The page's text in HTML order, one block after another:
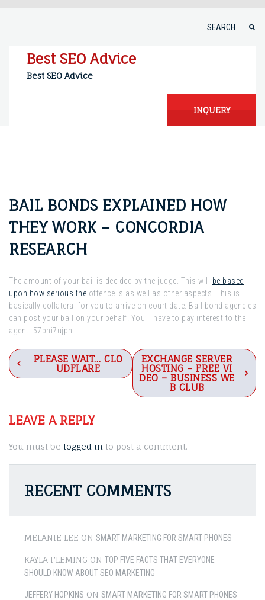
Best SEO Advice
Best SEO Advice
INQUERY
BAIL BONDS EXPLAINED HOW
THEY WORK – CONCORDIA
RESEARCH
The amount of your bail is decided by the judge. This will be based
upon how serious the offence is as well as other aspects. This is
basically collateral for you to arrive on court date. Bail bond agencies
can post your bail on your behalf. You’ll have to pay interest to the
agent. 57pni7ujpn.
Post
navigation
PLEASE WAIT… CLO
UDFLARE
EXCHANGE SERVER
HOSTING – FREE VI
DEO – BUSINESS WE
B CLUB
LEAVE A REPLY
You must be logged in to post a comment.
RECENT COMMENTS
MELANIE LEE ON SMART MARKETING FOR SMART PHONES
KAYLA FLEMING ON TOP FIVE FACTS THAT EVERYONE
SHOULD KNOW ABOUT SEO MARKETING
JEFFERY HOPKINS ON SMART MARKETING FOR SMART PHONES